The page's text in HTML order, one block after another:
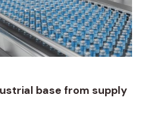
base from supply